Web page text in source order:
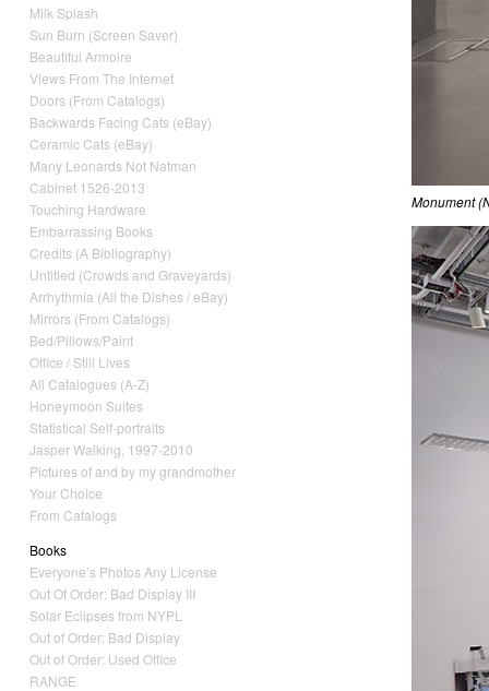
Milk Splash
Sun Burn (Screen Saver)
Beautiful Armoire
Views From The Internet
Doors (From Catalogs)
Backwards Facing Cats (eBay)
Ceramic Cats (eBay)
Many Leonards Not Natman
Cabinet 1526-2013
Touching Hardware
Embarrassing Books
Credits (A Bibliography)
Untitled (Crowds and Graveyards)
Arrhythmia (All the Dishes / eBay)
Mirrors (From Catalogs)
Bed/Pillows/Paint
Office / Still Lives
All Catalogues (A-Z)
Honeymoon Suites
Statistical Self-portraits
Jasper Walking, 1997-2010
Pictures of and by my grandmother
Your Choice
From Catalogs
Books
Everyone’s Photos Any License
Out Of Order: Bad Display III
Solar Eclipses from NYPL
Out of Order: Bad Display
Out of Order: Used Office
RANGE
Monument